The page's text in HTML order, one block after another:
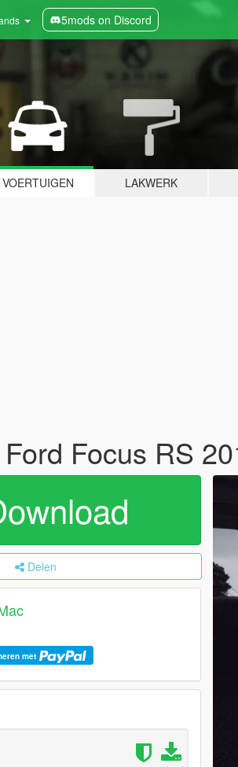
5mods on Discord
VOERTUIGEN LAKWERK
Focus RS
Delen
met